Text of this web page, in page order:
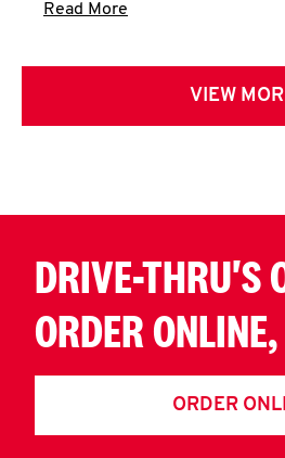
Read More
VIEW
DRIVE-THRU'S
ORDER
ORDER